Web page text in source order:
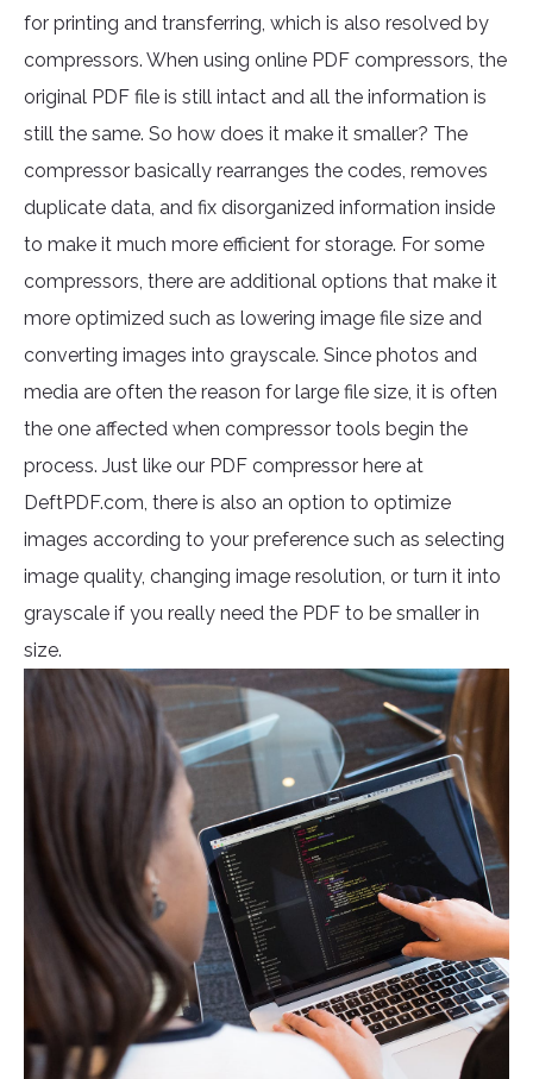
for printing and transferring, which is also resolved by
compressors. When using online PDF compressors, the
original PDF file is still intact and all the information is
still the same. So how does it make it smaller? The
compressor basically rearranges the codes, removes
duplicate data, and fix disorganized information inside
to make it much more efficient for storage. For some
compressors, there are additional options that make it
more optimized such as lowering image file size and
converting images into grayscale. Since photos and
media are often the reason for large file size, it is often
the one affected when compressor tools begin the
process. Just like our PDF compressor here at
DeftPDF.com, there is also an option to optimize
images according to your preference such as selecting
image quality, changing image resolution, or turn it into
grayscale if you really need the PDF to be smaller in
size.